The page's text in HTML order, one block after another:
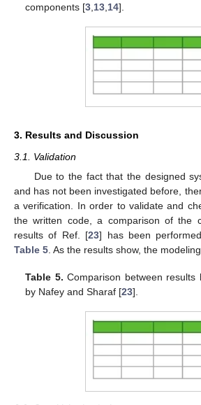
components [3 13 14].
3. Results and Discussion
3.1. Validation
Due to the fact that the designed
and has not been investigated before,
a verification. In order to validate and
the written code, a comparison of the
results of Ref. [23] has been
Table 5. As the results show, the
Table 5. Comparison between results
by Nafey and Sharaf [23].